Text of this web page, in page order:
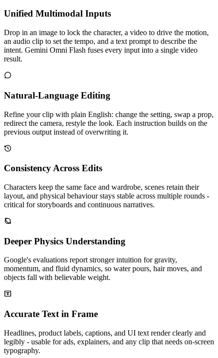
Unified Multimodal Inputs
Drop in an image to lock the character, a video to drive the motion,
an audio clip to set the tempo, and a text prompt to describe the
intent. Gemini Omni Flash fuses every input into a single video
result.
Natural-Language Editing
Refine your clip with plain English: change the setting, swap a prop,
redirect the camera, restyle the look. Each instruction builds on the
previous output instead of overwriting it.
Consistency Across Edits
Characters keep the same face and wardrobe, scenes retain their
layout, and physical behaviour stays stable across multiple rounds -
critical for storyboards and continuous narratives.
Deeper Physics Understanding
Google's evaluations report stronger intuition for gravity,
momentum, and fluid dynamics, so water pours, hair moves, and
objects fall with believable weight.
Accurate Text in Frame
Headlines, product labels, captions, and UI text render clearly and
legibly - usable for ads, explainers, and any clip that needs on-screen
typography.